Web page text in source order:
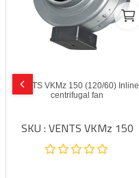
VENTS VKMz 150 (120/60) Inline
centrifugal fan
SKU : VENTS VKMz 150